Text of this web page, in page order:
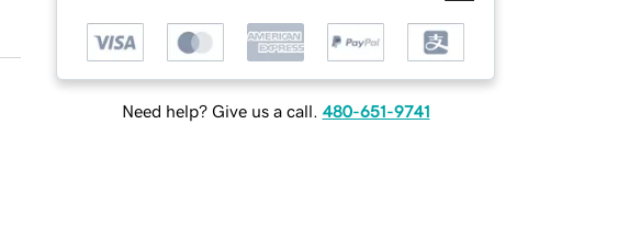
Need help? Give us a call. 480-651-9741